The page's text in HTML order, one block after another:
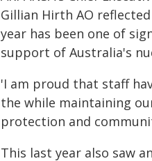
Gillian Hirth AO
year has been one of
support of Australia's
'I am proud that staff
the while maintaining
protection and
This last year also saw